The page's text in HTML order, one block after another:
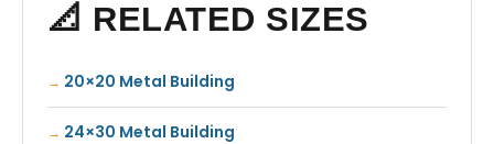
📐 RELATED SIZES
20×20 Metal Building
24×30 Metal Building